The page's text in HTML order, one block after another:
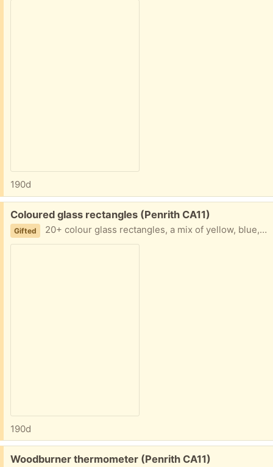
190d
Free:
Coloured glass rectangles (Penrith CA11)
Gifted 20+ colour glass rectangles, a mix of yellow, blue, green and clear. Rectangles are 6" x 5" (imperial sizes). Years ago my parents had these installed in a wall before they took it down. Maybe there is a creative use for them?
190d
Free:
Woodburner thermometer (Penrith CA11)